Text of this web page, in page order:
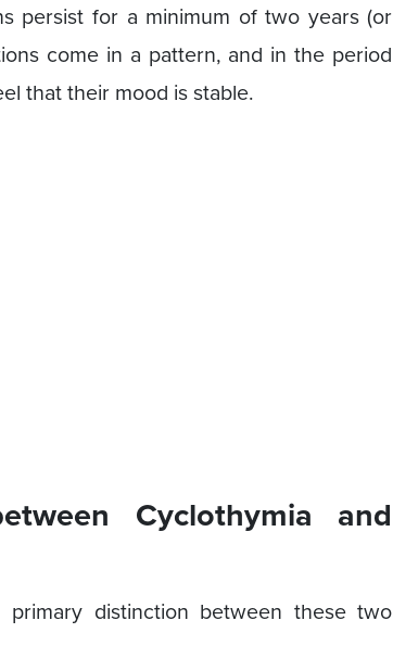
persist for a minimum of two years (or
come in a pattern, and in the period
that their mood is stable.
Cyclothymia and
distinction between these two